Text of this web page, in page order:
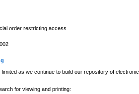
order restricting access
as we continue to build our repository of electronic
for viewing and printing: